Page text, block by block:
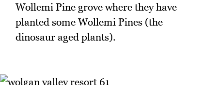
Wollemi Pine grove where they have
planted some Wollemi Pines (the
dinosaur aged plants).